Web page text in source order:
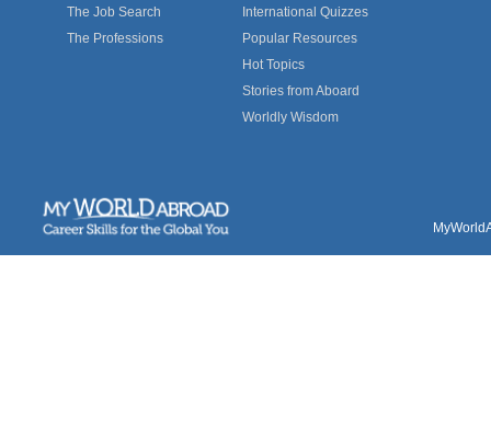
The Job Search
The Professions
International Quizzes
Popular Resources
Hot Topics
Stories from Aboard
Worldly Wisdom